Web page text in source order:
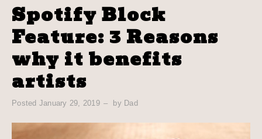
Spotify Block
Feature: 3 Reasons
why it benefits
artists
Posted January 29, 2019 by Dad